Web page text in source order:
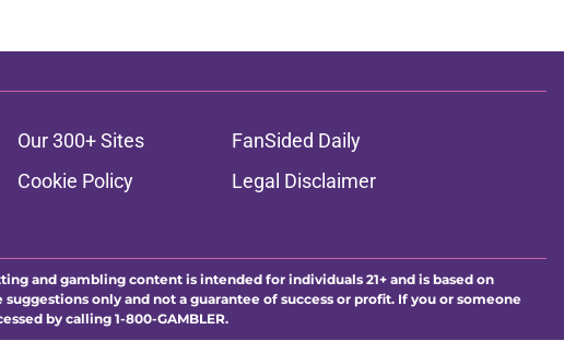
Our 300+ Sites
FanSided Daily
Cookie Policy
Legal Disclaimer
and gambling content is intended for individuals 21+ and is based on
only and not a guarantee of success or profit. If you or someone
by calling 1-800-GAMBLER.